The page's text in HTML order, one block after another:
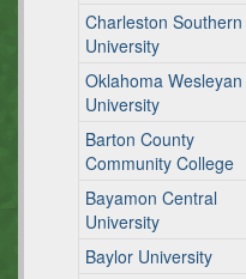
Charleston Southern
University
Oklahoma Wesleyan
University
Barton County
Community College
Bayamon Central
University
Baylor University